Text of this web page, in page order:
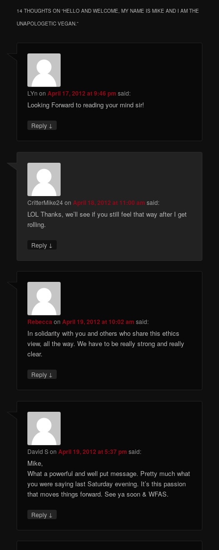
14 THOUGHTS ON “HELLO AND WELCOME, MY NAME IS MIKE AND I AM THE
UNAPOLOGETIC VEGAN.”
LYn onApril 17, 2012 at 9:46 pm said:
Looking Forward to reading your mind sir!
Reply ↓
CritterMike24on April 18, 2012 at 11:00 am said:
LOL Thanks, we’ll see if you still feel that way after I get
rolling.
Reply ↓
Rebecca onApril 19, 2012 at 10:02 am said:
In solidarity with you and others who share this ethics
view, all the way. We have to be really strong and really
clear.
Reply ↓
David SonApril 19, 2012 at 5:37 pm said:
Mike,
What a powerful and well put message. Pretty much what
you were saying last Saturday evening. It’s this passion
that moves things forward. See ya soon & WFAS.
Reply ↓